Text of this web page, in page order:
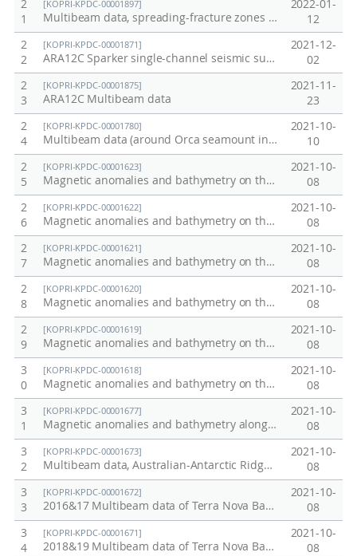
2
1
[KOPRI-KPDC-00001897]
Multibeam data, spreading-fracture zones (between the Australian-Antarctic Ridge (AAR) and the Pacific-Antarctic Ridge (PAR)), 2021/22 season
2022-01-
12
2
2
[KOPRI-KPDC-00001871]
ARA12C Sparker single-channel seismic survey data
2021-12-
02
2
3
[KOPRI-KPDC-00001875]
ARA12C Multibeam data
2021-11-
23
2
4
[KOPRI-KPDC-00001780]
Multibeam data (around Orca seamount in Bransfield strait) / 2020&21 season ANA11B
2021-10-
10
2
5
[KOPRI-KPDC-00001623]
Magnetic anomalies and bathymetry on the profile line (line2, 2013) crossing the seamounts around the KR1, Australian-Antarctic Ridge (AAR)
2021-10-
08
2
6
[KOPRI-KPDC-00001622]
Magnetic anomalies and bathymetry on the profile line (line3, 2013) crossing the seamounts around the KR1, Australian-Antarctic Ridge (AAR)
2021-10-
08
2
7
[KOPRI-KPDC-00001621]
Magnetic anomalies and bathymetry on the profile line (line1, 2016) crossing the seamounts around the KR1, Australian-Antarctic Ridge (AAR)
2021-10-
08
2
8
[KOPRI-KPDC-00001620]
Magnetic anomalies and bathymetry on the profile line (line4, 2016) crossing the seamounts around the KR1, Australian-Antarctic Ridge (AAR)
2021-10-
08
2
9
[KOPRI-KPDC-00001619]
Magnetic anomalies and bathymetry on the profile line (line5, 2016) crossing the seamounts around the KR1, Australian-Antarctic Ridge (AAR)
2021-10-
08
3
0
[KOPRI-KPDC-00001618]
Magnetic anomalies and bathymetry on the profile line (line6, 2016) crossing the seamounts around the KR1, Australian-Antarctic Ridge (AAR)
2021-10-
08
3
1
[KOPRI-KPDC-00001677]
Magnetic anomalies and bathymetry along the 6-survey lines crossing the seamounts around the KR1, Australian-Antarctic Ridge (AAR)
2021-10-
08
3
2
[KOPRI-KPDC-00001673]
Multibeam data, Australian-Antarctic Ridge (AAR) and the Pacific-Antarctic Ridge (PAR), 2020/21 season
2021-10-
08
3
3
[KOPRI-KPDC-00001672]
2016&17 Multibeam data of Terra Nova Bay (around Jang Bogo station)
2021-10-
08
3
4
[KOPRI-KPDC-00001671]
2018&19 Multibeam data of Terra Nova Bay (around Jang Bogo station)
2021-10-
08